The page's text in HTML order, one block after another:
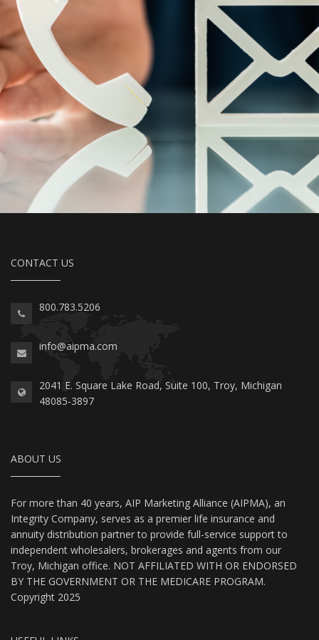
CONTACT US
800.783.5206
info@aipma.com
2041 E. Square Lake Road, Suite 100, Troy, Michigan
48085-3897
ABOUT US
For more than 40 years, AIP Marketing Alliance (AIPMA), an
Integrity Company, serves as a premier life insurance and
annuity distribution partner to provide full-service support to
independent wholesalers, brokerages and agents from our
Troy, Michigan office. NOT AFFILIATED WITH OR ENDORSED
BY THE GOVERNMENT OR THE MEDICARE PROGRAM.
Copyright 2025